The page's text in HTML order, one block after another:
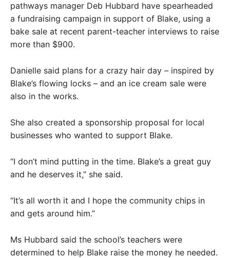
pathways manager Deb Hubbard have spearheaded
a fundraising campaign in support of Blake, using a
bake sale at recent parent-teacher interviews to raise
more than $900.
Danielle said plans for a crazy hair day – inspired by
Blake’s flowing locks – and an ice cream sale were
also in the works.
She also created a sponsorship proposal for local
businesses who wanted to support Blake.
“I don’t mind putting in the time. Blake’s a great guy
and he deserves it,” she said.
“It’s all worth it and I hope the community chips in
and gets around him.”
Ms Hubbard said the school’s teachers were
determined to help Blake raise the money he needed.